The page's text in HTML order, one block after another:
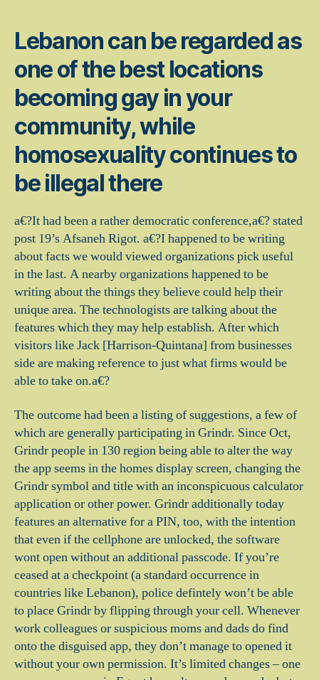
Lebanon can be regarded as
one of the best locations
becoming gay in your
community, while
homosexuality continues to
be illegal there
a€?It had been a rather democratic conference,a€? stated
post 19’s Afsaneh Rigot. a€?I happened to be writing
about facts we would viewed organizations pick useful
in the last. A nearby organizations happened to be
writing about the things they believe could help their
unique area. The technologists are talking about the
features which they may help establish. After which
visitors like Jack [Harrison-Quintana] from businesses
side are making reference to just what firms would be
able to take on.a€?
The outcome had been a listing of suggestions, a few of
which are generally participating in Grindr. Since Oct,
Grindr people in 130 region being able to alter the way
the app seems in the homes display screen, changing the
Grindr symbol and title with an inconspicuous calculator
application or other power. Grindr additionally today
features an alternative for a PIN, too, with the intention
that even if the cellphone are unlocked, the software
wont open without an additional passcode. If you’re
ceased at a checkpoint (a standard occurrence in
countries like Lebanon), police defintely won’t be able
to place Grindr by flipping through your cell. Whenever
work colleagues or suspicious moms and dads do find
onto the disguised app, they don’t manage to opened it
without your own permission. It’s limited changes – one